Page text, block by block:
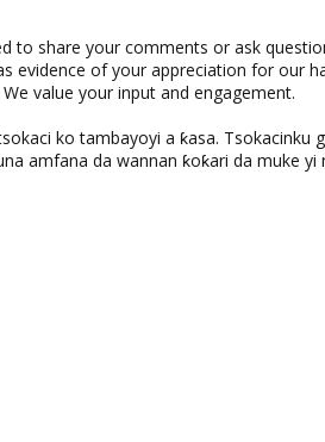
to share your comments or ask
evidence of your appreciation for our
value your input and engagement.
ko tambayoyi a ƙasa. Tsokacinku
amfana da wannan ƙoƙari da muke